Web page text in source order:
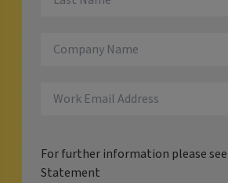
For further information please
Statement